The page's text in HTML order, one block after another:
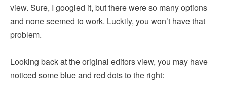
view. Sure, I googled it, but there were so many options
and none seemed to work. Luckily, you won’t have that
problem.
Looking back at the original editors view, you may have
noticed some blue and red dots to the right: